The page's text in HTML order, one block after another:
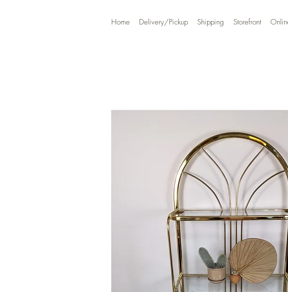
Home Delivery/Pickup Shipping Storefront